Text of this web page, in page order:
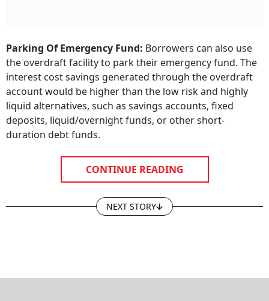
Parking Of Emergency Fund: Borrowers can also use
the overdraft facility to park their emergency fund. The
interest cost savings generated through the overdraft
account would be higher than the low risk and highly
liquid alternatives, such as savings accounts, fixed
deposits, liquid/overnight funds, or other short-
duration debt funds.
CONTINUE READING
NEXT STORY